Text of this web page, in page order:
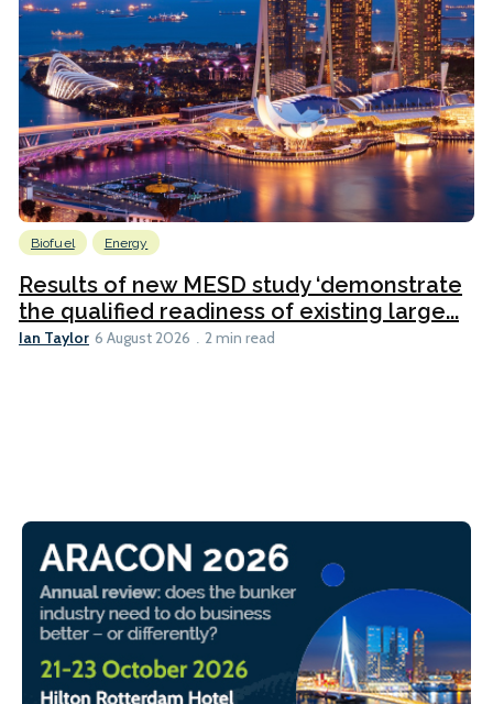
Biofuel Energy
Results of new MESD study ‘demonstrate
the qualified readiness of existing large...
Ian Taylor 6 August 2026 2 min read